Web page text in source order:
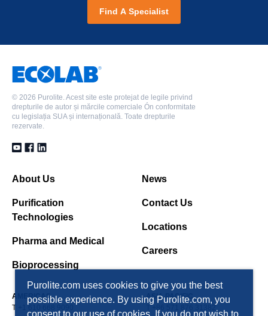
Purolite.com uses cookies to give you the best
possible experience. By using Purolite.com, you
consent to our use of cookies. If you do not wish to
Find A Specialist
© 2026 Purolite. Acest site este protejat de legile privind
drepturile de autor și mărcile comerciale Ón conformitate
cu legislația SUA și internațională. Toate drepturile
rezervate.
About Us
Purification
Technologies
Pharma and Medical
Bioprocessing
News
Contact Us
Locations
Careers
AMERICAS
T +1 610 668 9090
ASIA PACIFIC